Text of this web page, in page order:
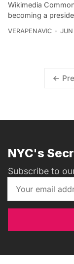
Wikimedia
becoming a
VERAPENAVIC
NYC's
Subscribe to